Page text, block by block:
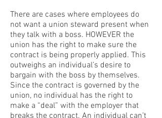
There are cases where employees do
not want a union steward present when
they talk with a boss. HOWEVER the
union has the right to make sure the
contract is being properly applied. This
outweighs an individual’s desire to
bargain with the boss by themselves.
Since the contract is governed by the
union, no individual has the right to
make a “deal” with the employer that
breaks the contract. An individual can’t